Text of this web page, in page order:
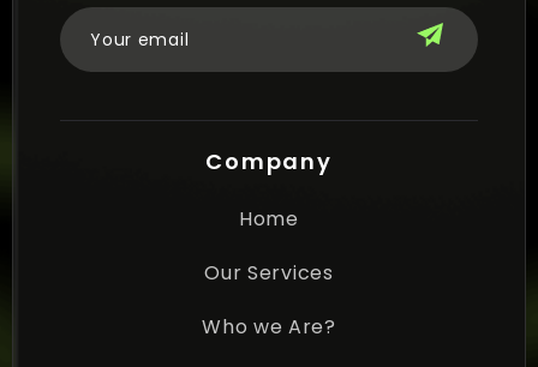
Company
Home
Our Services
Who we Are?